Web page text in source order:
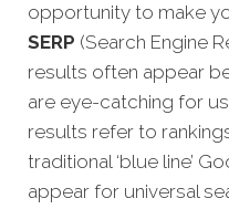
opportunity to make
SERP (Search Engine
results often appear
are eye-catching for
results refer to
traditional ‘blue line’
appear for universal